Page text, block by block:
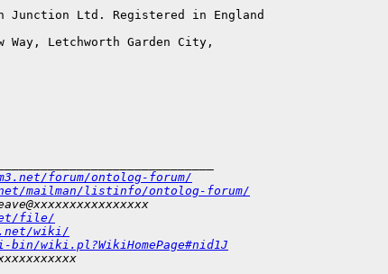
Ltd. Registered in England
Letchworth Garden City,
forum/ontolog-forum/
mailman/listinfo/ontolog-forum/
file/
wiki/
wiki.pl?WikiHomePage#nid1J